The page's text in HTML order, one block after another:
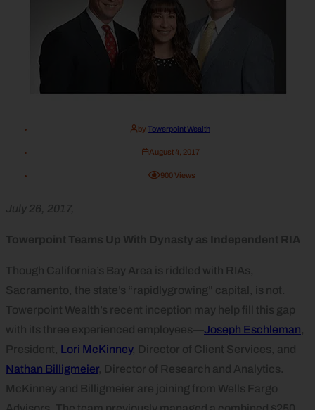
by Towerpoint Wealth
August 4, 2017
900Views
July 26, 2017,
Towerpoint Teams Up With Dynasty as Independent RIA
Though California’s Bay Area is riddled with RIAs,
Sacramento, the state’s “rapidlygrowing” capital, is not.
Towerpoint Wealth’s recent inception may help fill this gap
with its three experienced employees— Joseph Eschleman
President, Lori McKinney, Director of Client Services, and
Nathan Billigmeier, Director of Research and Analytics.
McKinney and Billigmeier are joining from Wells Fargo